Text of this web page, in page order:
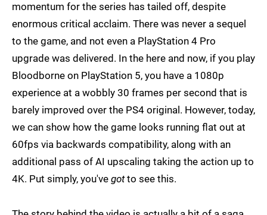
momentum for the series has tailed off, despite
enormous critical acclaim. There was never a sequel
to the game, and not even a PlayStation 4 Pro
upgrade was delivered. In the here and now, if you play
Bloodborne on PlayStation 5, you have a 1080p
experience at a wobbly 30 frames per second that is
barely improved over the PS4 original. However, today,
we can show how the game looks running flat out at
60fps via backwards compatibility, along with an
additional pass of AI upscaling taking the action up to
4K. Put simply, you've gotto see this.